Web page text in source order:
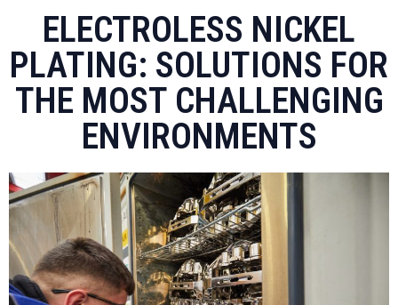
ELECTROLESS NICKEL
PLATING: SOLUTIONS FOR
THE MOST CHALLENGING
ENVIRONMENTS